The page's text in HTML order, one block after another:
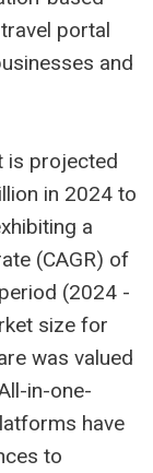
portal
and
is projected
in 2024 to
a
(CAGR) of
(2024 -
size for
was valued
in-one-
have
to